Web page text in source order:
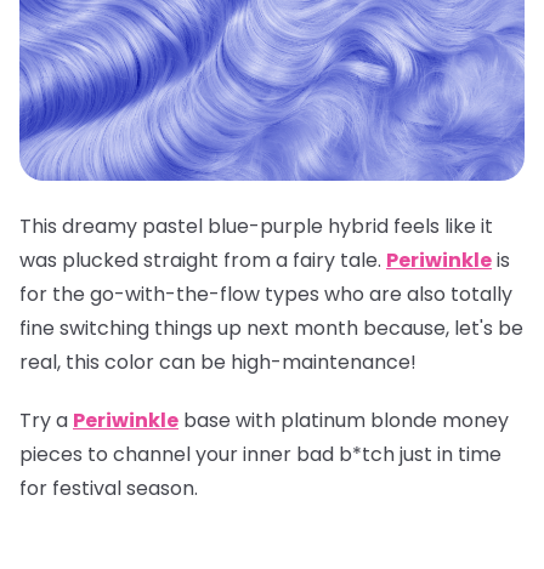
This dreamy pastel blue-purple hybrid feels like it
was plucked straight from a fairy tale. Periwinkleis
for the go-with-the-flow types who are also totally
fine switching things up next month because, let's be
real, this color can be high-maintenance!
Try a Periwinkle base with platinum blonde money
pieces to channel your inner bad b*tch just in time
for festival season.